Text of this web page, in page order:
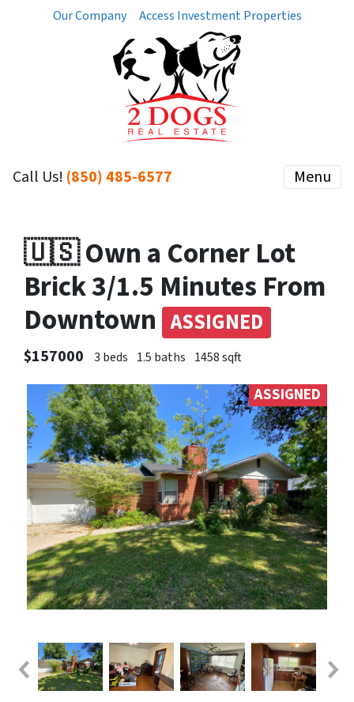
Our Company Access Investment Properties
Call Us! (850) 485-6577 Menu
🇺🇸 Own a Corner Lot
Brick 3/1.5 Minutes From
Downtown ASSIGNED
$157000 3 beds 1.5 baths 1458 sqft
ASSIGNED